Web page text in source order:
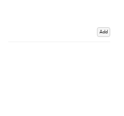
Add